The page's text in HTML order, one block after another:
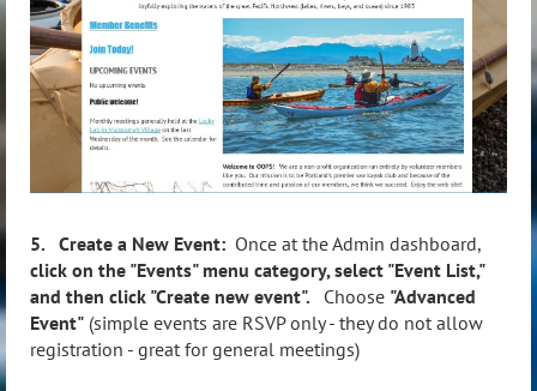
5. Create a New Event: Once at the Admin dashboard,
click on the "Events" menu category, select "Event List,"
and then click "Create new event". Choose "Advanced
Event" (simple events are RSVP only - they do not allow
registration - great for general meetings)